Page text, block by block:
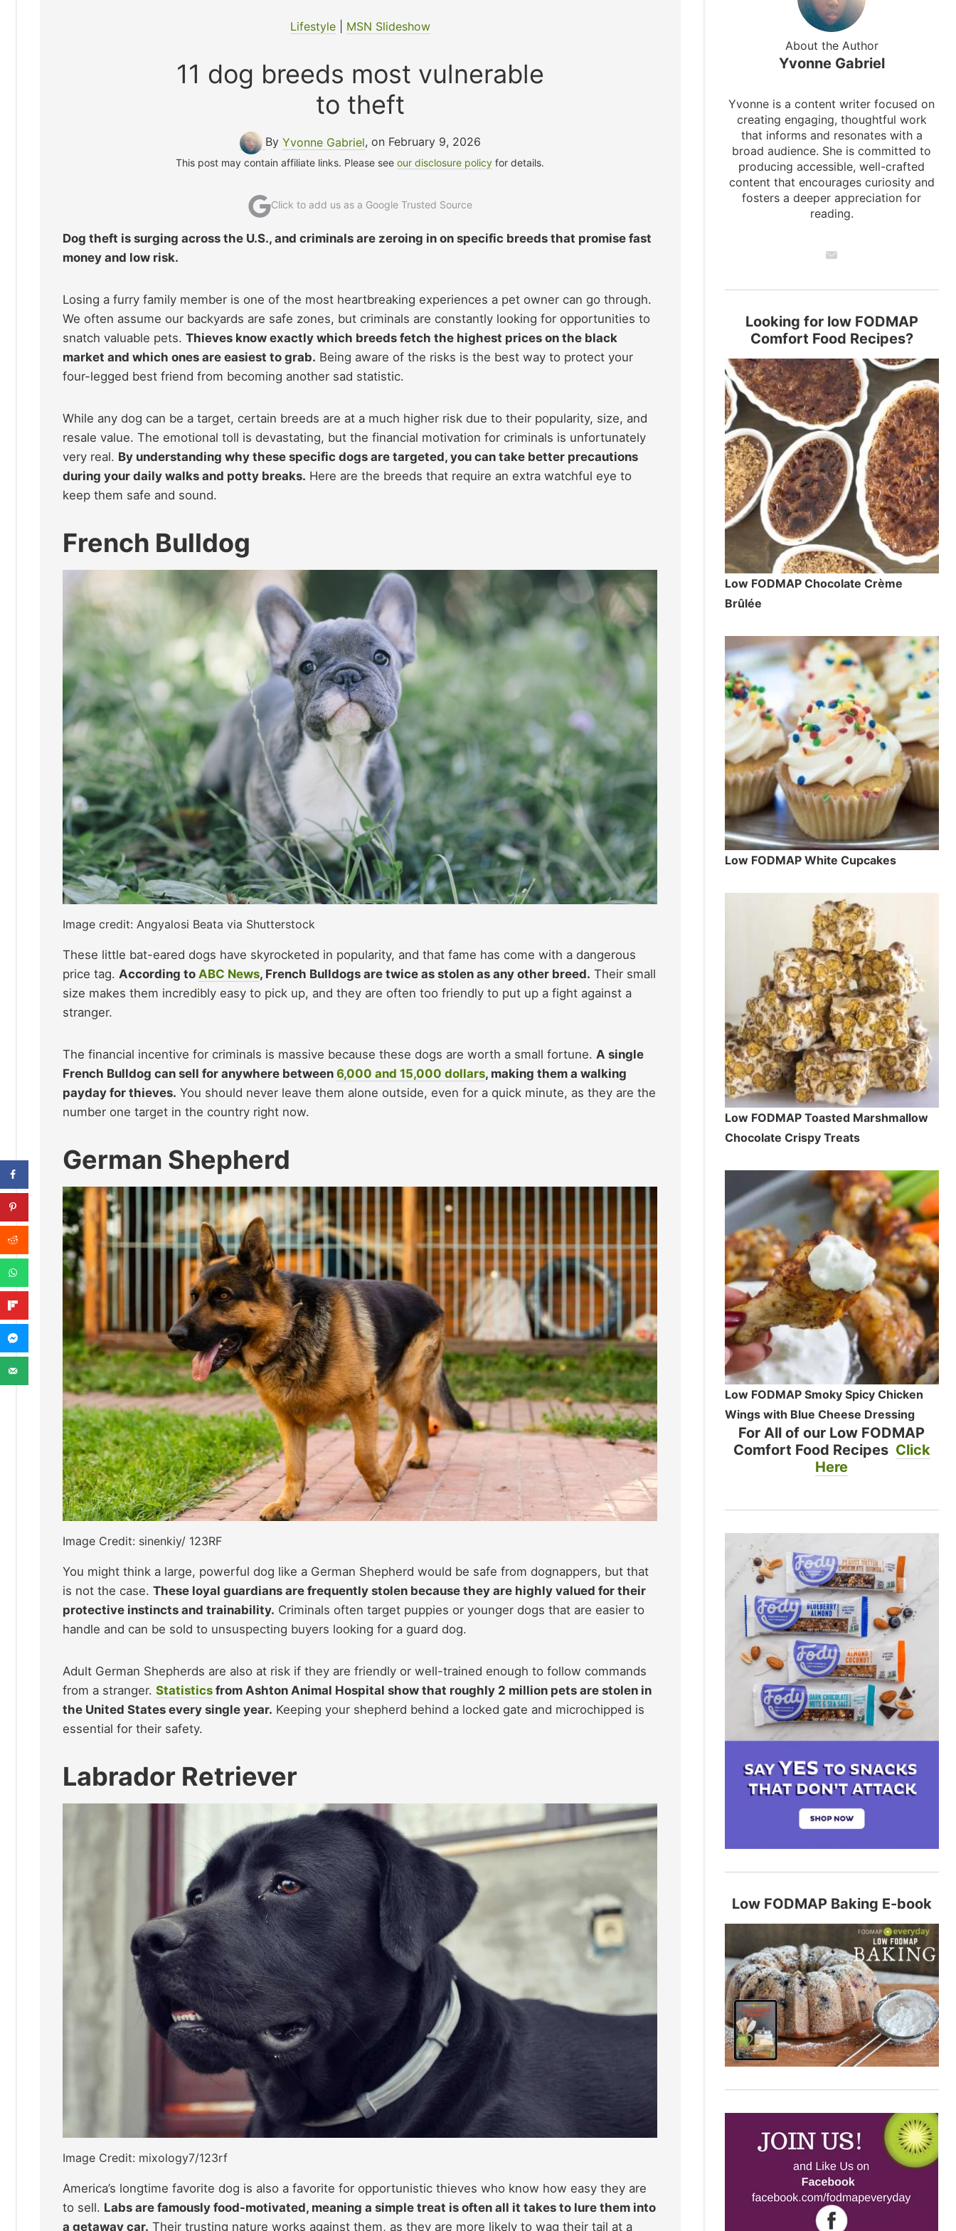
Lifestyle| MSN Slideshow
11 dog breeds most vulnerable
to theft
By Yvonne Gabriel, on February 9, 2026
This post may contain affiliate links. Please seeour disclosure policy for details.
Click to add us as a Google Trusted Source
Dog theft is surging across the U.S., and criminals are zeroing in on specific breeds that promise fast
money and low risk.
Losing a furry family member is one of the most heartbreaking experiences a pet owner can go through.
We often assume our backyards are safe zones, but criminals are constantly looking for opportunities to
snatch valuable pets. Thieves know exactly which breeds fetch the highest prices on the black
market and which ones are easiest to grab. Being aware of the risks is the best way to protect your
four-legged best friend from becoming another sad statistic.
While any dog can be a target, certain breeds are at a much higher risk due to their popularity, size, and
resale value. The emotional toll is devastating, but the financial motivation for criminals is unfortunately
very real. By understanding why these specific dogs are targeted, you can take better precautions
during your daily walks and potty breaks. Here are the breeds that require an extra watchful eye to
keep them safe and sound.
French Bulldog
Image credit: Angyalosi Beata via Shutterstock
These little bat-eared dogs have skyrocketed in popularity, and that fame has come with a dangerous
price tag. According to ABC News, French Bulldogs are twice as stolen as any other breed. Their small
size makes them incredibly easy to pick up, and they are often too friendly to put up a fight against a
stranger.
The financial incentive for criminals is massive because these dogs are worth a small fortune. A single
French Bulldog can sell for anywhere between 6,000 and 15,000 dollars, making them a walking
payday for thieves. You should never leave them alone outside, even for a quick minute, as they are the
number one target in the country right now.
German Shepherd
Image Credit: sinenkiy/ 123RF
You might think a large, powerful dog like a German Shepherd would be safe from dognappers, but that
is not the case. These loyal guardians are frequently stolen because they are highly valued for their
protective instincts and trainability. Criminals often target puppies or younger dogs that are easier to
handle and can be sold to unsuspecting buyers looking for a guard dog.
Adult German Shepherds are also at risk if they are friendly or well-trained enough to follow commands
from a stranger. Statistics from Ashton Animal Hospital show that roughly 2 million pets are stolen in
the United States every single year. Keeping your shepherd behind a locked gate and microchipped is
essential for their safety.
Labrador Retriever
Image Credit: mixology7/123rf
America’s longtime favorite dog is also a favorite for opportunistic thieves who know how easy they are
to sell. Labs are famously food-motivated, meaning a simple treat is often all it takes to lure them into
a getaway car. Their trusting nature works against them, as they are more likely to wag their tail at a
About the Author
Yvonne Gabriel
Yvonne is a content writer focused on
creating engaging, thoughtful work
that informs and resonates with a
broad audience. She is committed to
producing accessible, well-crafted
content that encourages curiosity and
fosters a deeper appreciation for
reading.
Looking for low FODMAP
Comfort Food Recipes?
Low FODMAP Chocolate Crème
Brûlée
Low FODMAP White Cupcakes
Low FODMAP Toasted Marshmallow
Chocolate Crispy Treats
Low FODMAP Smoky Spicy Chicken
Wings with Blue Cheese Dressing
For All of our Low FODMAP
Comfort Food Recipes Click
Here
Low FODMAP Baking E-book